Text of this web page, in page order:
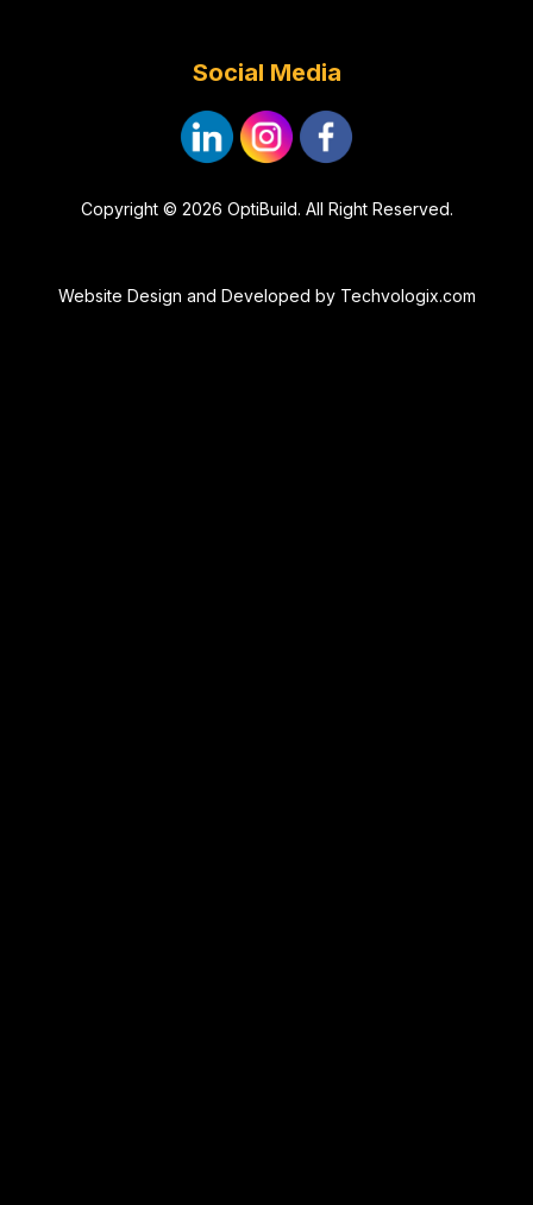
Social Media
Copyright © 2026 OptiBuild. All Right Reserved.
Website Design and Developed by Techvologix.com